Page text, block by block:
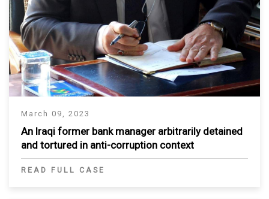
March 09, 2023
An Iraqi former bank manager arbitrarily detained
and tortured in anti-corruption context
READ FULL CASE